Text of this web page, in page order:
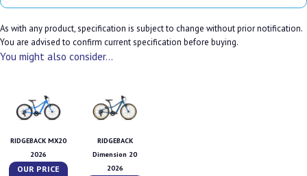
As with any product, specification is subject to change without prior notification.
You are advised to confirm current specification before buying.
You might also consider...
RIDGEBACK MX20
2026
OUR PRICE
RIDGEBACK
Dimension 20
2026